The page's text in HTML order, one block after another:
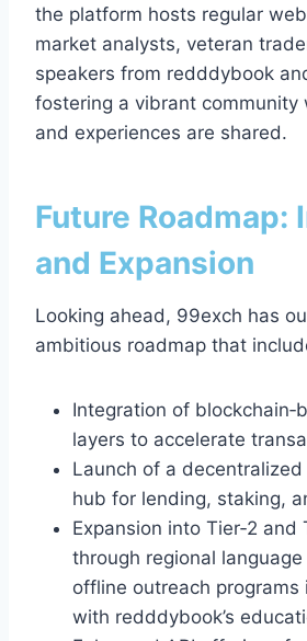
the platform hosts regular
market analysts, veteran
speakers from redddybook
fostering a vibrant community
and experiences are shared.
Future Roadmap:
and Expansion
Looking ahead, 99exch has
ambitious roadmap that
Integration of
layers to accelerate
Launch of a
hub for lending, staking,
Expansion into Tier‑2 and
through regional
offline outreach programs
with redddybook’s